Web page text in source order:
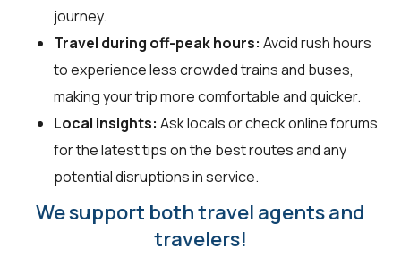
journey.
Travel during off-peak hours: Avoid rush hours
to experience less crowded trains and buses,
making your trip more comfortable and quicker.
Local insights: Ask locals or check online forums
for the latest tips on the best routes and any
potential disruptions in service.
We support both travel agents and
travelers!